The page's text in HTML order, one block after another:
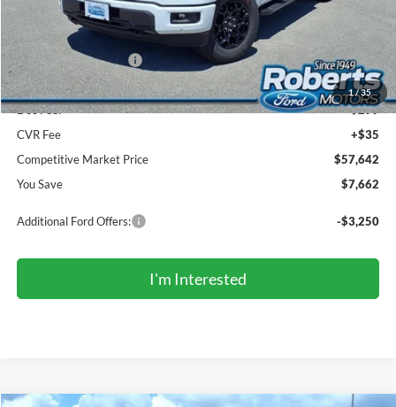
1/35
Roberts Discount:
Sale Price:
$60,808
Retail Customer Cash
-$3,000
Mega Bonus Cash
-$500
Doc Fee:
+$299
CVR Fee
+$35
Competitive Market Price
$57,642
You Save
$7,662
Additional Ford Offers: -$3,250
I'm Interested